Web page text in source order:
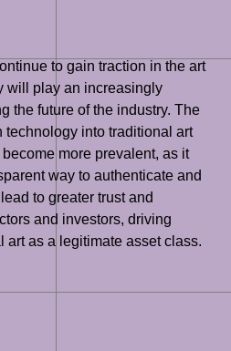
to gain traction in the art
will play an increasingly
the future of the industry. The
technology into traditional art
more prevalent, as it
way to authenticate and
to greater trust and
and investors, driving
art as a legitimate asset class.